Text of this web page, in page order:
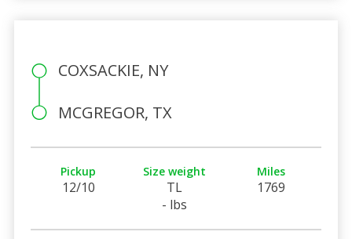
COXSACKIE, NY
MCGREGOR, TX
Pickup
12/10
Size weight
TL
- lbs
Miles
1769